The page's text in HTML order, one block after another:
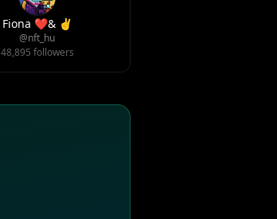
Fiona ❤️& ✌️
@nft_hu
48,895 followers